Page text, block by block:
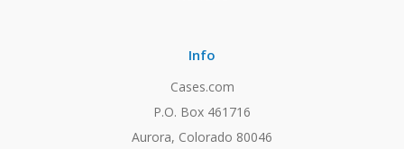
Info
Cases.com
P.O. Box 461716
Aurora, Colorado 80046